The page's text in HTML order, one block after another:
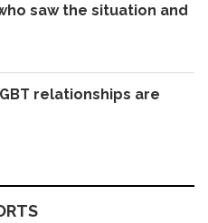
saw the situation and
relationships are